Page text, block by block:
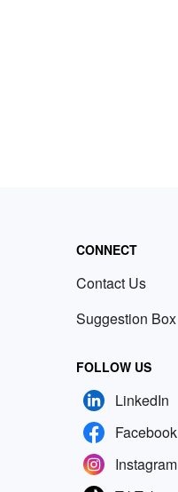
CONNECT
Contact Us
Suggestion Box
FOLLOW US
LinkedIn
Facebook
Instagram